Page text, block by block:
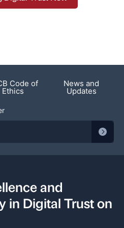
Code of
Ethics
News and
Updates
and
in Digital Trust on